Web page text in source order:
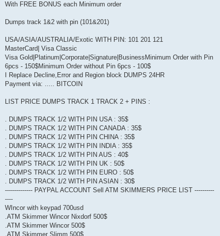
With FREE BONUS each Minimum order
Dumps track 1&2 with pin (101&201)
USA/ASIA/AUSTRALIA/Exotic WITH PIN: 101 201 121
MasterCard| Visa Classic
Visa Gold|Platinum|Corporate|Signature|BusinessMinimum Order with Pin
6pcs - 150$Minimum Order without Pin 6pcs - 100$
I Replace Decline,Error and Region block DUMPS 24HR
Payment via: ..... BITCOIN
LIST PRICE DUMPS TRACK 1 TRACK 2 + PINS :
. DUMPS TRACK 1/2 WITH PIN USA : 35$
. DUMPS TRACK 1/2 WITH PIN CANADA : 35$
. DUMPS TRACK 1/2 WITH PIN CHINA : 35$
. DUMPS TRACK 1/2 WITH PIN INDIA : 35$
. DUMPS TRACK 1/2 WITH PIN AUS : 40$
. DUMPS TRACK 1/2 WITH PIN UK : 50$
. DUMPS TRACK 1/2 WITH PIN EURO : 50$
. DUMPS TRACK 1/2 WITH PIN ASIAN : 30$
-------------- PAYPAL ACCOUNT Sell ATM SKIMMERS PRICE LIST ----------
----
WIncor with keypad 700usd
.ATM Skimmer Wincor Nixdorf 500$
.ATM Skimmer Wincor 500$
.ATM Skimmer Slimm 500$